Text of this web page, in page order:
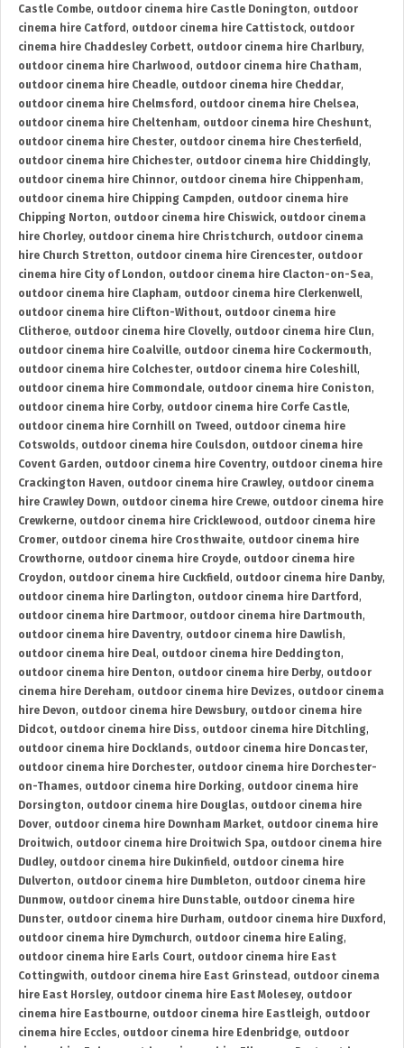
Castle Combe, outdoor cinema hire Castle Donington, outdoor
cinema hire Catford , outdoor cinema hire Cattistock, outdoor
cinema hire Chaddesley Corbett, outdoor cinema hire Charlbury,
outdoor cinema hire Charlwood , outdoor cinema hire Chatham,
outdoor cinema hire Cheadle, outdoor cinema hire Cheddar,
outdoor cinema hire Chelmsford , outdoor cinema hire Chelsea,
outdoor cinema hire Cheltenham, outdoor cinema hire Cheshunt,
outdoor cinema hire Chester, outdoor cinema hire Chesterfield ,
outdoor cinema hire Chichester, outdoor cinema hire Chiddingly,
outdoor cinema hire Chinnor, outdoor cinema hire Chippenham,
outdoor cinema hire Chipping Campden, outdoor cinema hire
Chipping Norton, outdoor cinema hire Chiswick, outdoor cinema
hire Chorley, outdoor cinema hire Christchurch, outdoor cinema
hire Church Stretton, outdoor cinema hire Cirencester, outdoor
cinema hire City of London, outdoor cinema hire Clacton-on-Sea,
outdoor cinema hire Clapham, outdoor cinema hire Clerkenwell,
outdoor cinema hire Clifton-Without, outdoor cinema hire
Clitheroe, outdoor cinema hire Clovelly, outdoor cinema hire Clun,
outdoor cinema hire Coalville, outdoor cinema hire Cockermouth,
outdoor cinema hire Colchester, outdoor cinema hire Coleshill,
outdoor cinema hire Commondale, outdoor cinema hire Coniston,
outdoor cinema hire Corby, outdoor cinema hire Corfe Castle,
outdoor cinema hire Cornhill on Tweed , outdoor cinema hire
Cotswolds, outdoor cinema hire Coulsdon, outdoor cinema hire
Covent Garden, outdoor cinema hire Coventry, outdoor cinema hire
Crackington Haven, outdoor cinema hire Crawley, outdoor cinema
hire Crawley Down, outdoor cinema hire Crewe, outdoor cinema hire
Crewkerne, outdoor cinema hire Cricklewood , outdoor cinema hire
Cromer, outdoor cinema hire Crosthwaite, outdoor cinema hire
Crowthorne, outdoor cinema hire Croyde, outdoor cinema hire
Croydon, outdoor cinema hire Cuckfield , outdoor cinema hire Danby,
outdoor cinema hire Darlington, outdoor cinema hire Dartford ,
outdoor cinema hire Dartmoor, outdoor cinema hire Dartmouth,
outdoor cinema hire Daventry, outdoor cinema hire Dawlish,
outdoor cinema hire Deal, outdoor cinema hire Deddington,
outdoor cinema hire Denton, outdoor cinema hire Derby, outdoor
cinema hire Dereham, outdoor cinema hire Devizes, outdoor cinema
hire Devon, outdoor cinema hire Dewsbury, outdoor cinema hire
Didcot, outdoor cinema hire Diss, outdoor cinema hire Ditchling,
outdoor cinema hire Docklands, outdoor cinema hire Doncaster,
outdoor cinema hire Dorchester, outdoor cinema hire Dorchester-
on-Thames, outdoor cinema hire Dorking, outdoor cinema hire
Dorsington, outdoor cinema hire Douglas, outdoor cinema hire
Dover, outdoor cinema hire Downham Market, outdoor cinema hire
Droitwich, outdoor cinema hire Droitwich Spa, outdoor cinema hire
Dudley, outdoor cinema hire Dukinfield , outdoor cinema hire
Dulverton, outdoor cinema hire Dumbleton, outdoor cinema hire
Dunmow, outdoor cinema hire Dunstable, outdoor cinema hire
Dunster, outdoor cinema hire Durham, outdoor cinema hire Duxford ,
outdoor cinema hire Dymchurch, outdoor cinema hire Ealing,
outdoor cinema hire Earls Court, outdoor cinema hire East
Cottingwith, outdoor cinema hire East Grinstead , outdoor cinema
hire East Horsley, outdoor cinema hire East Molesey, outdoor
cinema hire Eastbourne, outdoor cinema hire Eastleigh, outdoor
cinema hire Eccles, outdoor cinema hire Edenbridge, outdoor